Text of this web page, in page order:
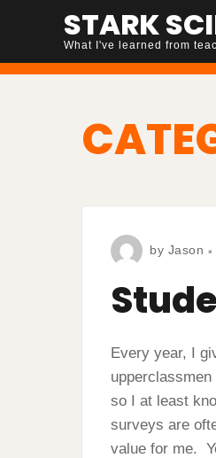
STARK
What I've learned from
by Jason
Every year, I
so I at least
surveys are
value for me.